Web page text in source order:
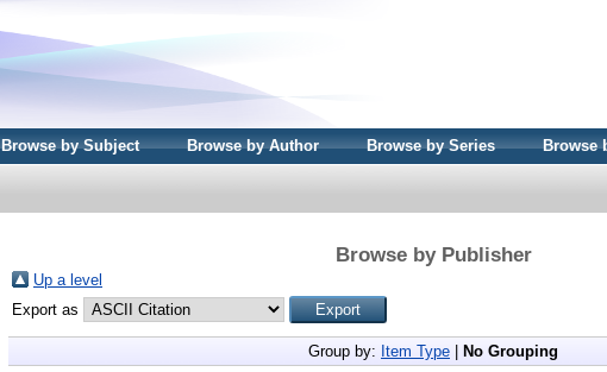
Browse by Subject Browse by Author Browse by Series Browse
Browse by Publisher
Up a level
Export as
Group by: Item Type No Grouping